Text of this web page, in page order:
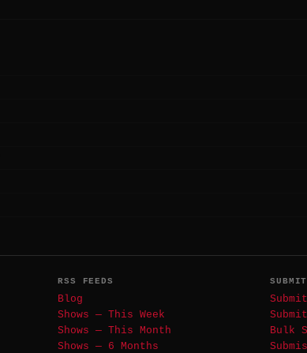
RSS FEEDS
Blog
Shows — This Week
Shows — This Month
Shows — 6 Months
SUBMIT
Bulk